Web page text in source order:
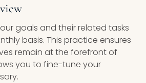
goals and their related tasks
basis. This practice ensures
remain at the forefront of
you to fine-tune your